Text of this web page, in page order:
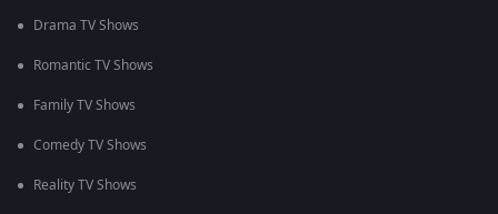
Drama TV Shows
Romantic TV Shows
Family TV Shows
Comedy TV Shows
Reality TV Shows